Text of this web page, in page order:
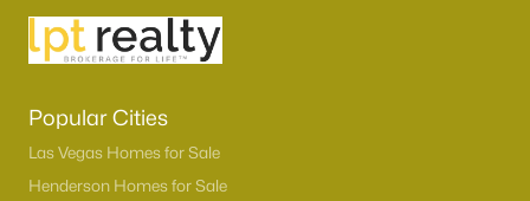
Popular Cities
Las Vegas Homes for Sale
Henderson Homes for Sale